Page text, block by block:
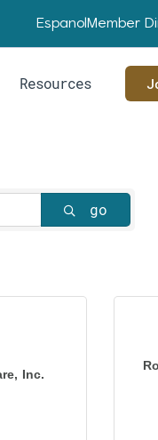
Espanol Member
Resources
go
Inc.